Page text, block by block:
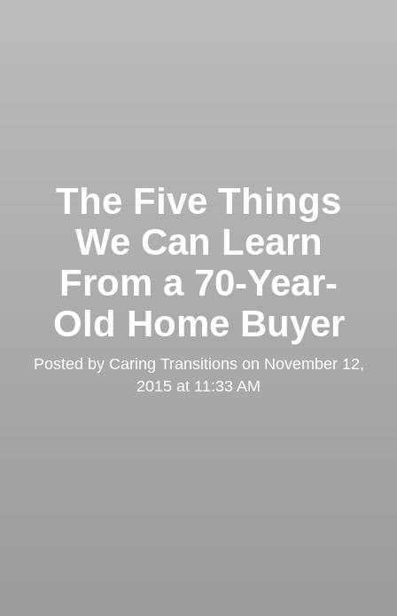
The Five Things
We Can Learn
From a 70-Year-
Old Home Buyer
Posted by Caring Transitionson November 12,
2015 at 11:33 AM